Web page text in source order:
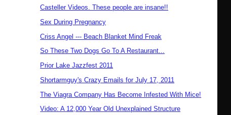
Casteller Videos. These people are insane!!
Sex During Pregnancy
Criss Angel --- Beach Blanket Mind Freak
So These Two Dogs Go To A Restaurant...
Prior Lake Jazzfest 2011
Shortarmguy's Crazy Emails for July 17, 2011
The Viagra Company Has Become Infested With Mice!
Video: A 12,000 Year Old Unexplained Structure